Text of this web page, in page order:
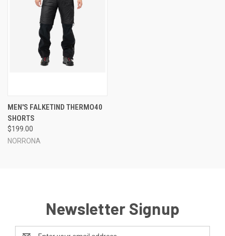
MEN'S FALKETIND THERMO40
SHORTS
$199.00
NORRONA
Newsletter Signup
Email